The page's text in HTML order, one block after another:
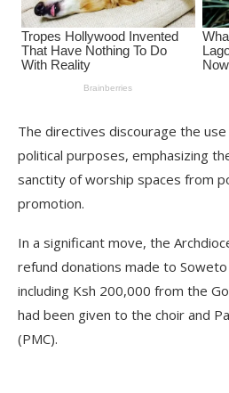
The directives discourage the
political purposes, emphasizing
sanctity of worship spaces from
promotion.
In a significant move, the
refund donations made to Soweto
including Ksh 200,000 from the
had been given to the choir and
(PMC).